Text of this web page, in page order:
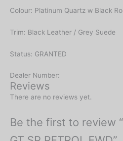
Colour: Platinum Quartz w Black
Trim: Black Leather / Grey Suede
Status: GRANTED
Dealer Number:
Reviews
There are no reviews yet.
Be the first to review